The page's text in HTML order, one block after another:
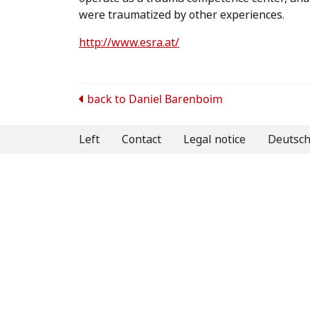
were traumatized by other experiences.
http://www.esra.at/
Post
navigation
back to Daniel Barenboim
Left Contact Legal notice Deutsch